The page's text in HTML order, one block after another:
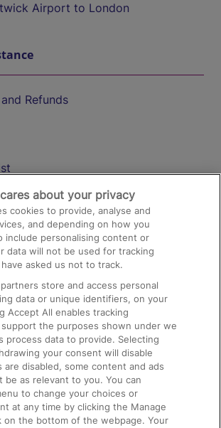
Airport to London
Refunds
Travel and Facilities
Bicycles
Pets
Children
about your privacy
cookies to provide, analyse and
and depending on how you
include personalising content or
data will not be used for tracking
asked us not to track.
partners store and access personal
data or unique identifiers, on your
Accept All enables tracking
the purposes shown under we
process data to provide. Selecting
your consent will disable
are disabled, some content and ads
be as relevant to you. You can
to change your choices or
at any time by clicking the Manage
on the bottom of the webpage. Your